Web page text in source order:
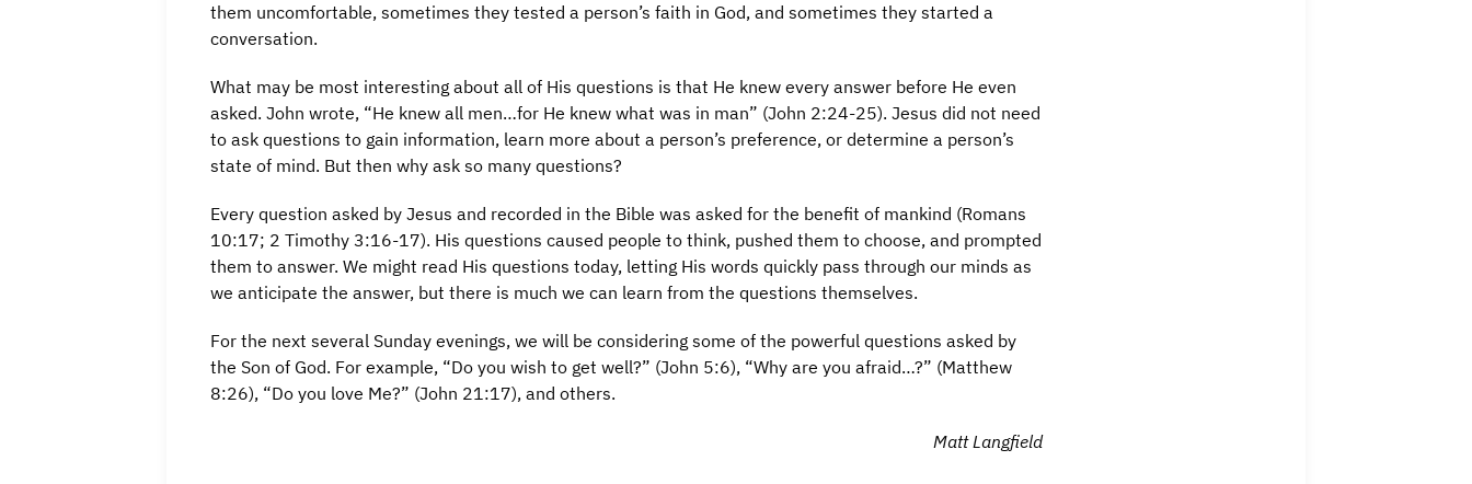
them uncomfortable, sometimes they tested a person’s faith in God, and sometimes they started a
conversation.
What may be most interesting about all of His questions is that He knew every answer before He even
asked. John wrote, “He knew all men…for He knew what was in man” (John 2:24-25). Jesus did not need
to ask questions to gain information, learn more about a person’s preference, or determine a person’s
state of mind. But then why ask so many questions?
Every question asked by Jesus and recorded in the Bible was asked for the benefit of mankind (Romans
10:17; 2 Timothy 3:16-17). His questions caused people to think, pushed them to choose, and prompted
them to answer. We might read His questions today, letting His words quickly pass through our minds as
we anticipate the answer, but there is much we can learn from the questions themselves.
For the next several Sunday evenings, we will be considering some of the powerful questions asked by
the Son of God. For example, “Do you wish to get well?” (John 5:6), “Why are you afraid…?” (Matthew
8:26), “Do you love Me?” (John 21:17), and others.
Matt Langfield